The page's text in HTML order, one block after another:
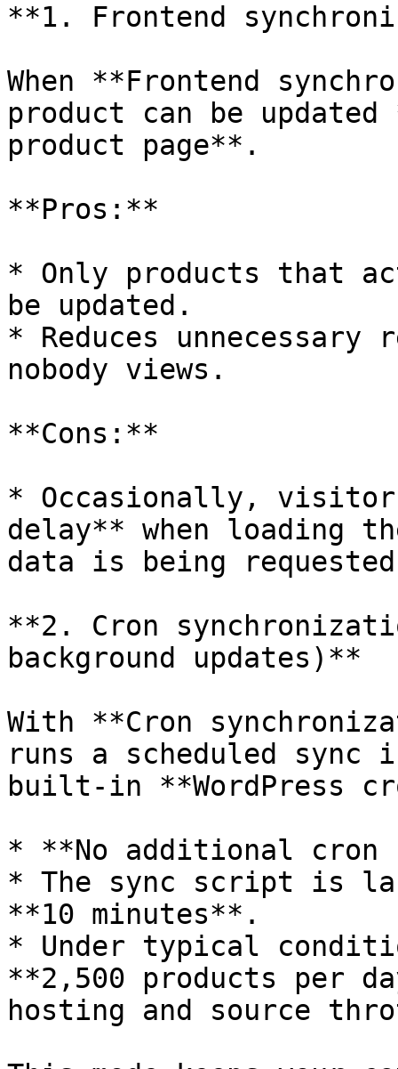
**1. Frontend
When **Frontend
product can be
product page**.
**Pros:**
* Only products that
be updated.
* Reduces
nobody views.
**Cons:**
* Occasionally,
delay** when loading
data is being
**2. Cron
background updates)**
With **Cron
runs a scheduled sync
built-in **WordPress
* **No additional
* The sync script is
**10 minutes**.
* Under typical
**2,500 products per
hosting and source